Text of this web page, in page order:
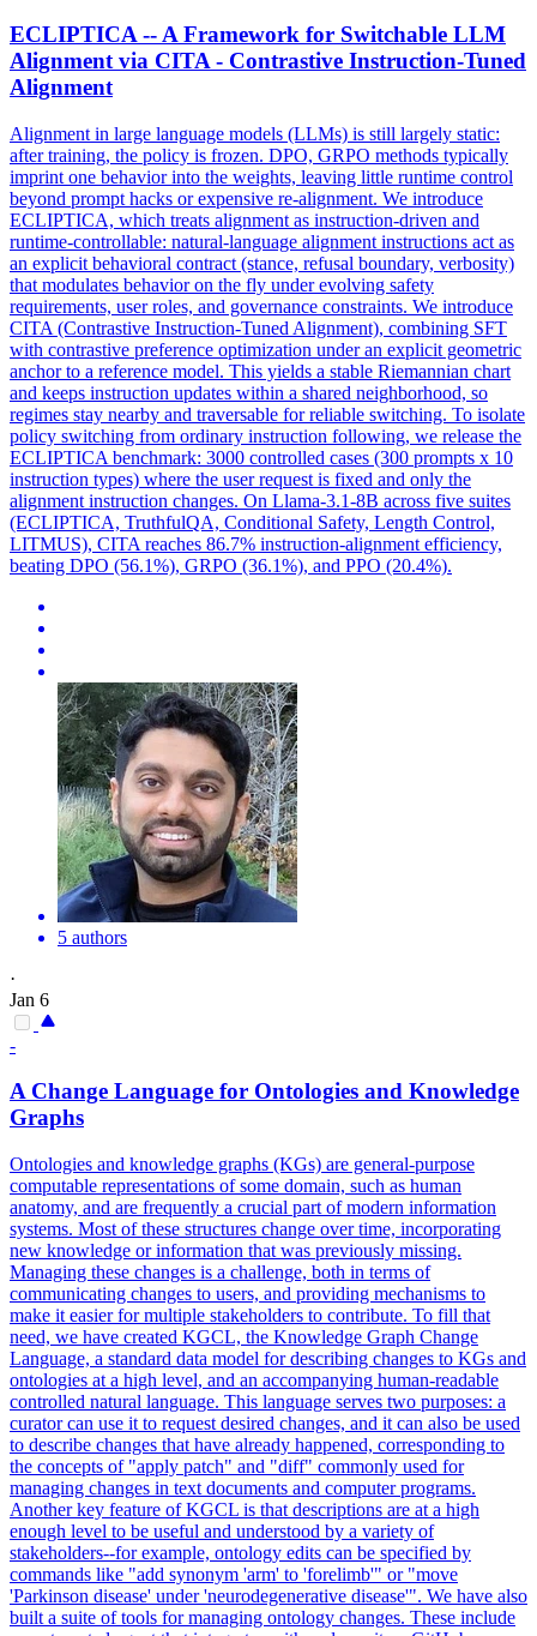
ECLIPTICA -- A Framework for Switchable LLM
Alignment via CITA - Contrastive Instruction-Tuned
Alignment
Alignment in large language models (LLMs) is still largely static:
after training, the policy is frozen. DPO, GRPO methods typically
imprint one behavior into the weights, leaving little runtime control
beyond prompt hacks or expensive re-alignment. We introduce
ECLIPTICA, which treats alignment as instruction-driven and
runtime-controllable: natural-language alignment instructions act as
an explicit behavioral contract (stance, refusal boundary, verbosity)
that modulates behavior on the fly under evolving safety
requirements, user roles, and governance constraints. We introduce
CITA (Contrastive Instruction-Tuned Alignment), combining SFT
with contrastive preference optimization under an explicit geometric
anchor to a reference model. This yields a stable Riemannian chart
and keeps instruction updates within a shared neighborhood, so
regimes stay nearby and traversable for reliable switching. To isolate
policy switching from ordinary instruction following, we release the
ECLIPTICA benchmark: 3000 controlled cases (300 prompts x 10
instruction types) where the user request is fixed and only the
alignment instruction changes. On Llama-3.1-8B across five suites
(ECLIPTICA, TruthfulQA, Conditional Safety, Length Control,
LITMUS), CITA reaches 86.7% instruction-alignment efficiency,
beating DPO (56.1%), GRPO (36.1%), and PPO (20.4%).
5 authors
·
Jan 6
-
A Change Language for Ontologies and Knowledge
Graphs
Ontologies and knowledge graphs (KGs) are general-purpose
computable representations of some domain, such as human
anatomy, and are frequently a crucial part of modern information
systems. Most of these structures change over time, incorporating
new knowledge or information that was previously missing.
Managing these changes is a challenge, both in terms of
communicating changes to users, and providing mechanisms to
make it easier for multiple stakeholders to contribute. To fill that
need, we have created KGCL, the Knowledge Graph Change
Language, a standard data model for describing changes to KGs and
ontologies at a high level, and an accompanying human-readable
controlled natural language. This language serves two purposes: a
curator can use it to request desired changes, and it can also be used
to describe changes that have already happened, corresponding to
the concepts of "apply patch" and "diff" commonly used for
managing changes in text documents and computer programs.
Another key feature of KGCL is that descriptions are at a high
enough level to be useful and understood by a variety of
stakeholders--for example, ontology edits can be specified by
commands like "add synonym 'arm' to 'forelimb'" or "move
'Parkinson disease' under 'neurodegenerative disease'". We have also
built a suite of tools for managing ontology changes. These include